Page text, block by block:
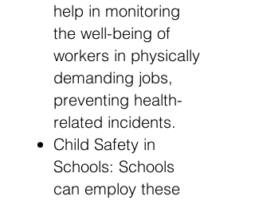
help in monitoring
the well-being of
workers in physically
demanding jobs,
preventing health-
related incidents.
Child Safety in
Schools: Schools
can employ these